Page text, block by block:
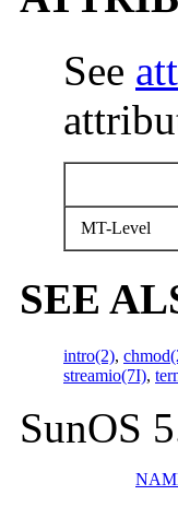
See
MT-Level
SEE
intro(2),
streamio(7I),
SunOS